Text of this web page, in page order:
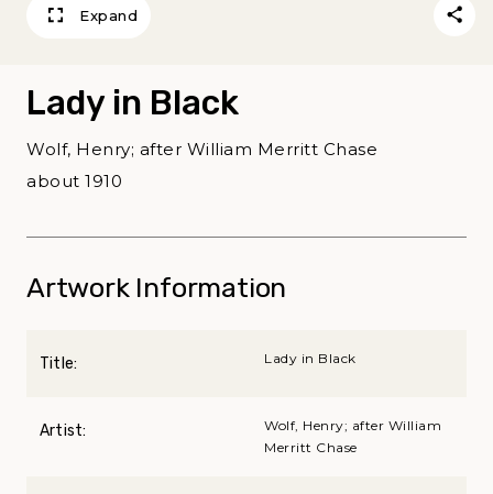
Expand
Lady in Black
Wolf, Henry; after William Merritt Chase
about 1910
Artwork Information
Title: Lady in Black
Artist:
Wolf, Henry; after William
Merritt Chase